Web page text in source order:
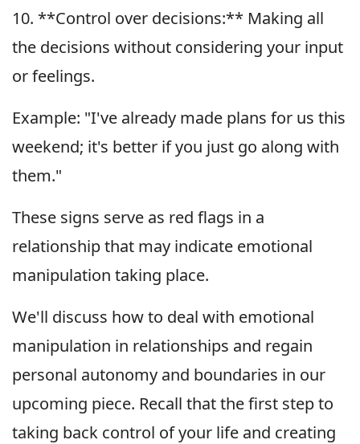
10. **Control over decisions:** Making all
the decisions without considering your input
or feelings.
Example: "I've already made plans for us this
weekend; it's better if you just go along with
them."
These signs serve as red flags in a
relationship that may indicate emotional
manipulation taking place.
We'll discuss how to deal with emotional
manipulation in relationships and regain
personal autonomy and boundaries in our
upcoming piece. Recall that the first step to
taking back control of your life and creating